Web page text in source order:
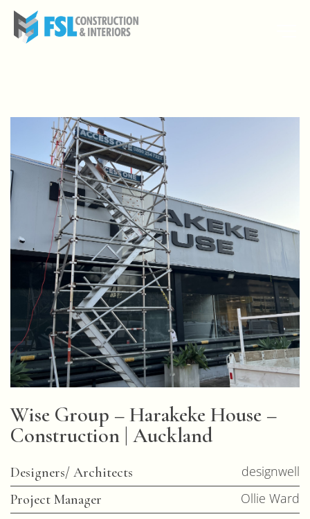
Wise Group – Harakeke House –
Construction | Auckland
Designers/ Architects
designwell
Project Manager
Ollie Ward